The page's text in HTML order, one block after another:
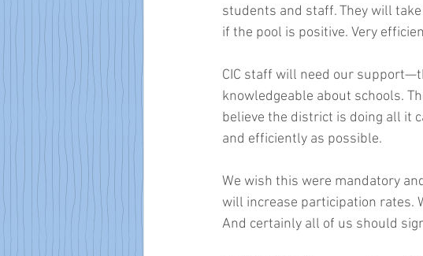
students and staff. They will
if the pool is positive. Very
CIC staff will need our
knowledgeable about schools.
believe the district is doing all it
and efficiently as possible.
We wish this were mandatory
will increase participation rates.
And certainly all of us should